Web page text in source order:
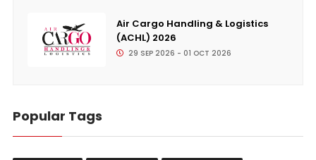
Air Cargo Handling & Logistics
(ACHL) 2026
29 SEP 2026 - 01 OCT 2026
Popular Tags